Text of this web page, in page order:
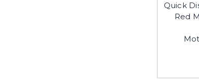
Quick
Red